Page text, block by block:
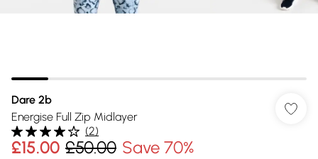
Dare 2b
Energise Full Zip Midlayer
(2)
£15.00 £50.00 Save 70%